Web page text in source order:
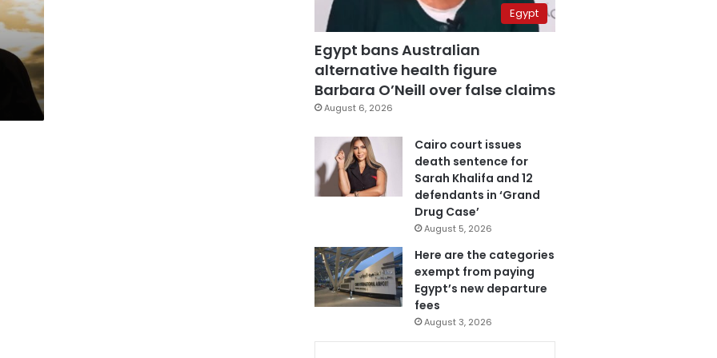
Egypt
Egypt bans Australian
alternative health figure
Barbara O’Neill over false claims
August 6, 2026
Cairo court issues
death sentence for
Sarah Khalifa and 12
defendants in ‘Grand
Drug Case’
August 5, 2026
Here are the categories
exempt from paying
Egypt’s new departure
fees
August 3, 2026